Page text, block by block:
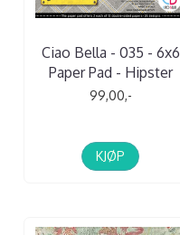
Ciao Bella - 035 - 6x6
Paper Pad - Hipster
99,00,-
KJØP